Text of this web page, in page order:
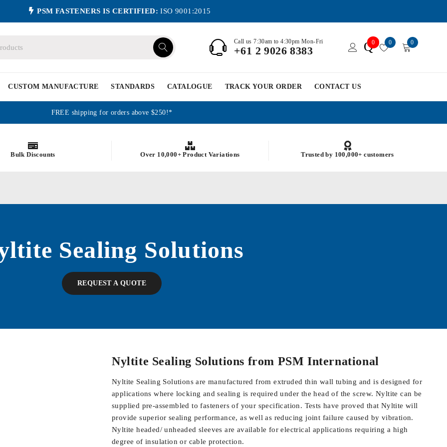
PSM FASTENERS IS CERTIFIED: ISO 9001:2015
Call us 7:30am to 4:30pm Mon-Fri
+61 2 9026 8383 Q0 0 0
CUSTOM MANUFACTURE STANDARDS CATALOGUE TRACK YOUR ORDER CONTACT US
FREE shipping for orders above $250!*
Bulk Discounts Over 10,000+ Product Variations Trusted by 100,000+ customers
Sealing Solutions
REQUEST A QUOTE
Nyltite Sealing Solutions from PSM International
Nyltite Sealing Solutions are manufactured from extruded thin wall tubing and is designed for
applications where locking and sealing is required under the head of the screw. Nyltite can be
supplied pre-assembled to fasteners of your specification. Tests have proved that Nyltite will
provide superior sealing performance, as well as reducing joint failure caused by vibration.
Nyltite headed/ unheaded sleeves are available for electrical applications requiring a high
degree of insulation or cable protection.